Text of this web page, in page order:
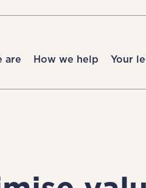
are How we help Your